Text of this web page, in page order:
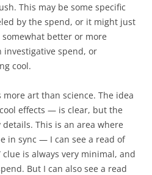
This may be some specific
by the spend, or it might just
better or more
spend, or
cool.
art than science. The idea
effects — is clear, but the
This is an area where
in sync — I can see a read of
clue is always very minimal, and
But I can also see a read